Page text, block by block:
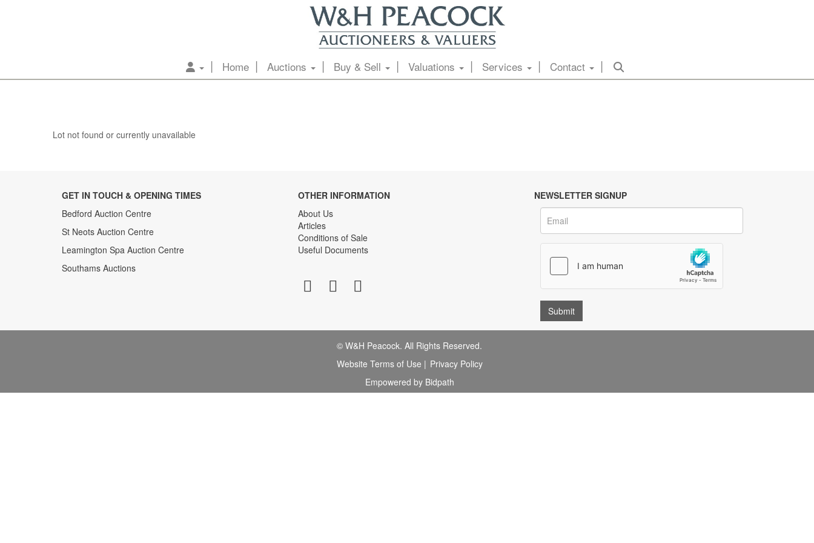
Home Auctions Buy & Sell Valuations Services Contact
Lot not found or currently unavailable
GET IN TOUCH & OPENING TIMES
Bedford Auction Centre
St Neots Auction Centre
Leamington Spa Auction Centre
Southams Auctions
OTHER INFORMATION
About Us
Articles
Conditions of Sale
Useful Documents
NEWSLETTER SIGNUP
© W&H Peacock. All Rights Reserved.
Website Terms of Use | Privacy Policy
Empowered by Bidpath